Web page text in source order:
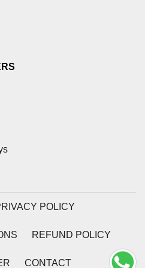
POLICY
REFUND POLICY
CONTACT